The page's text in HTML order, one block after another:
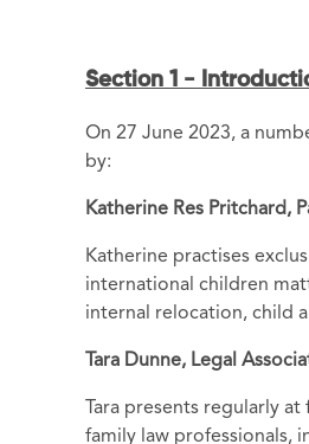
Section 1 -
On 27 June 2023, a
by:
Katherine Res Pritchard,
Katherine practises
international children
internal relocation, child
Tara Dunne, Legal
Tara presents regularly
family law professionals,